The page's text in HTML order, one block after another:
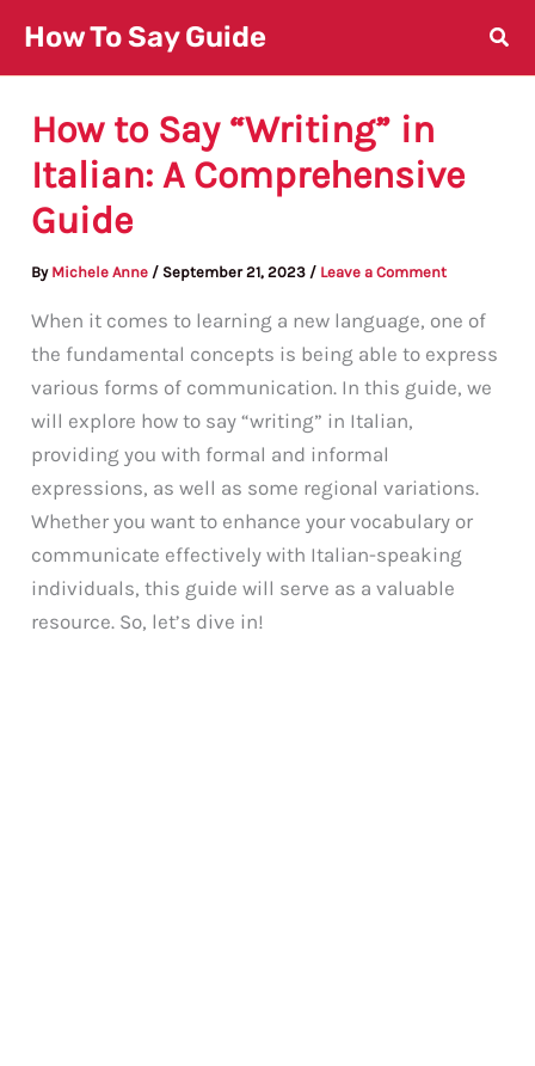
content
How To Say Guide
How to Say “Writing” in
Italian: A Comprehensive
Guide
By Michele Anne / September 21, 2023 / Leave a Comment
When it comes to learning a new language, one of
the fundamental concepts is being able to express
various forms of communication. In this guide, we
will explore how to say “writing” in Italian,
providing you with formal and informal
expressions, as well as some regional variations.
Whether you want to enhance your vocabulary or
communicate effectively with Italian-speaking
individuals, this guide will serve as a valuable
resource. So, let’s dive in!